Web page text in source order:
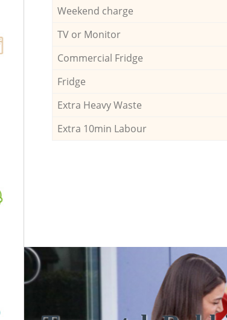
Weekend charge
TV or Monitor
Commercial Fridge
Fridge
Extra Heavy Waste
Extra 10min Labour